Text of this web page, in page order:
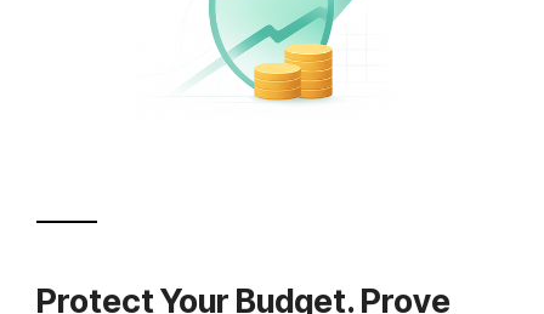
Protect Your Budget. Prove